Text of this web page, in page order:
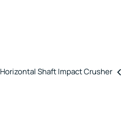
Horizontal Shaft Impact Crusher